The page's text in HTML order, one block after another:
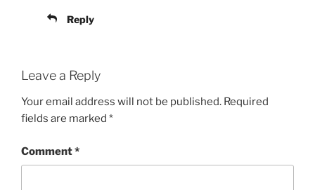
Reply
Leave a Reply
Your email address will not be published. Required
fields are marked *
Comment*